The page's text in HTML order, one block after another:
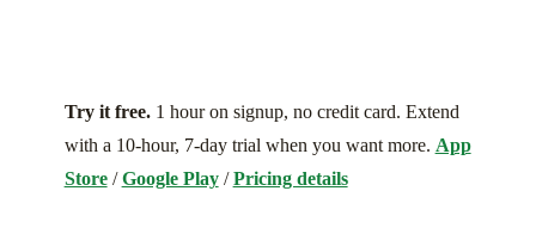
Try it free.1 hour on signup, no credit card. Extend
with a 10-hour, 7-day trial when you want more. App
Store/Google Play/Pricing details